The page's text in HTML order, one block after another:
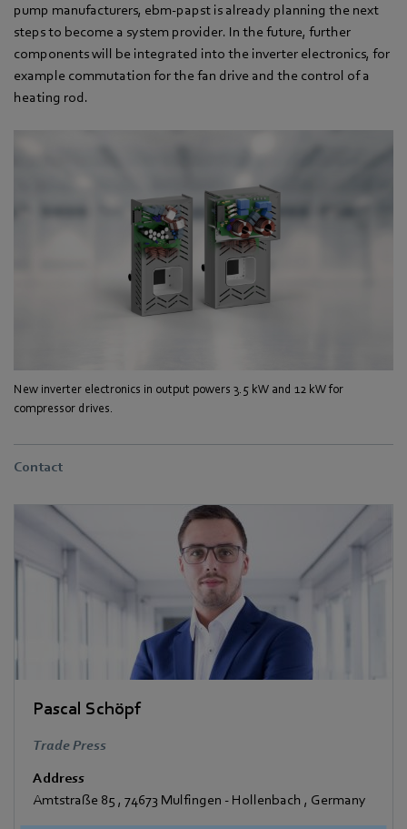
pump manufacturers, ebm‑papst is already planning the next
steps to become a system provider. In the future, further
components will be integrated into the inverter electronics, for
example commutation for the fan drive and the control of a
heating rod.
New inverter electronics in output powers 3.5 kW and 12 kW for
compressor drives.
Contact
Pascal Schöpf
Trade Press
Address
Amtstraße 85 , 74673 Mulfingen - Hollenbach , Germany